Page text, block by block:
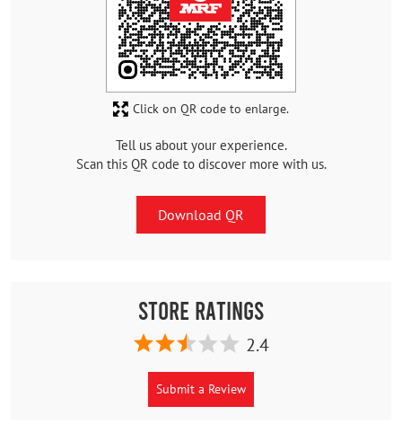
Tell us about your experience.
Scan this QR code to discover more with us.
Download QR
Click on QR code to enlarge.
Store Ratings
2.4
Submit a Review